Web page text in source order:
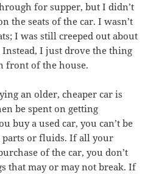
for supper, but I didn’t
the seats of the car. I wasn’t
I was still creeped out about
Instead, I just drove the thing
front of the house.
an older, cheaper car is
be spent on getting
buy a used car, you can’t be
parts or fluids. If all your
of the car, you don’t
that may or may not break. If